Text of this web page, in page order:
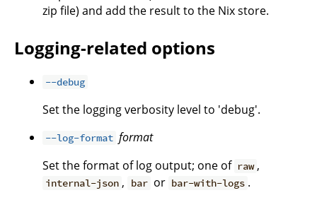
zip file) and add the result to the Nix store.
Logging-related options
--debug
Set the logging verbosity level to 'debug'.
--log-format format
Set the format of log output; one of raw ,
internal-json , bar or bar-with-logs .